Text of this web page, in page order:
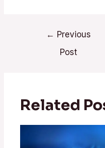
← Previous
Post
Related